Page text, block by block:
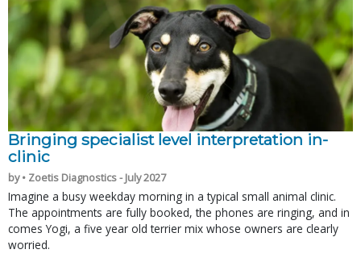
Bringing specialist level interpretation in-
clinic
by • Zoetis Diagnostics - July 2027
Imagine a busy weekday morning in a typical small animal clinic.
The appointments are fully booked, the phones are ringing, and in
comes Yogi, a five year old terrier mix whose owners are clearly
worried.